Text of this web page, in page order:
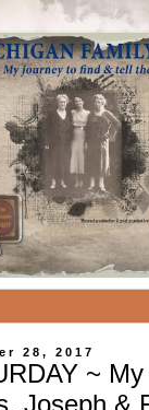
28, 2017
~
Joseph &